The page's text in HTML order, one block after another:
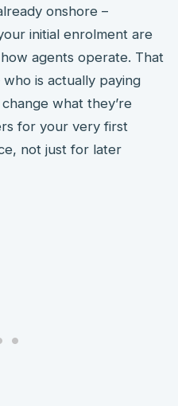
onshore –
initial enrolment are
agents operate. That
is actually paying
what they’re
for your very first
not just for later